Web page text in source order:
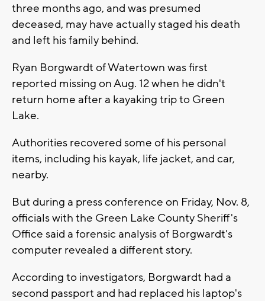
three months ago, and was presumed
deceased, may have actually staged his death
and left his family behind.
Ryan Borgwardt of Watertown was first
reported missing on Aug. 12 when he didn't
return home after a kayaking trip to Green
Lake.
Authorities recovered some of his personal
items, including his kayak, life jacket, and car,
nearby.
But during a press conference on Friday, Nov. 8,
officials with the Green Lake County Sheriff's
Office said a forensic analysis of Borgwardt's
computer revealed a different story.
According to investigators, Borgwardt had a
second passport and had replaced his laptop's